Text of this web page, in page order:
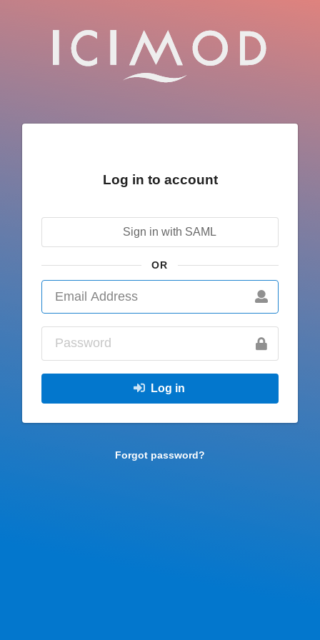
Log in to account
Sign in with SAML
OR
Log in
Forgot password?